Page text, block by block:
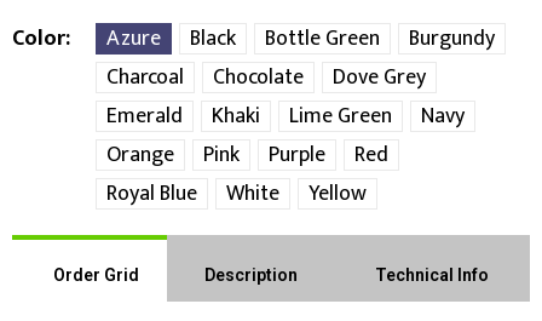
Choose Branding Technique Check Pricing
Choose your Logo
Color Azure Black Bottle Green
Burgundy
Charcoal
Chocolate
Dove Grey
Emerald
Khaki Lime Green
Navy
Orange
Pink Purple
Red
Royal Blue
White Yellow
Order Grid Description Technical Info